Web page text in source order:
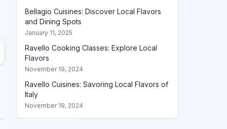
Bellagio Cuisines: Discover Local Flavors
and Dining Spots
January 11, 2025
Ravello Cooking Classes: Explore Local
Flavors
November 19, 2024
Ravello Cuisines: Savoring Local Flavors of
Italy
November 19, 2024